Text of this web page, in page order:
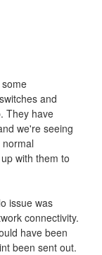
and
They have
we're seeing
with them to
issue was
connectivity.
have been
been sent out.